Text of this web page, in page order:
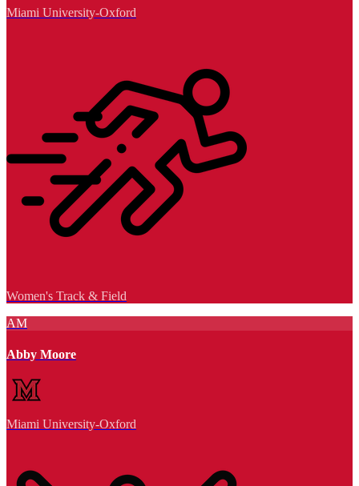
Miami University-Oxford
Women's Track & Field
AM
Abby Moore
Miami University-Oxford